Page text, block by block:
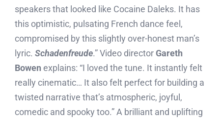
speakers that looked like Cocaine Daleks. It has
this optimistic, pulsating French dance feel,
compromised by this slightly over-honest man’s
lyric. Schadenfreude.” Video directorGareth
Bowen explains: “I loved the tune. It instantly felt
really cinematic… It also felt perfect for building a
twisted narrative that’s atmospheric, joyful,
comedic and spooky too.” A brilliant and uplifting